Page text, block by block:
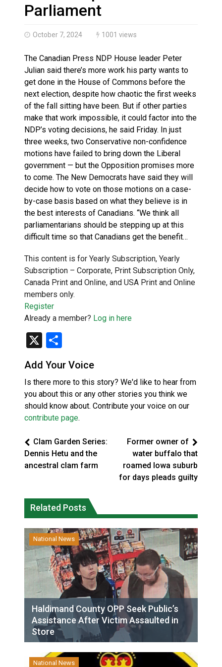
Haldimand County OPP Seek Public’s Assistance
Parliament
October 7, 2024 1001 views
The Canadian Press NDP House leader Peter
Julian said there’s more work his party wants to
get done in the House of Commons before the
next election, despite how chaotic the first weeks
of the fall sitting have been. But if other parties
make that work impossible, it could factor into the
NDP’s voting decisions, he said Friday. In just
three weeks, two Conservative non-confidence
motions have failed to bring down the Liberal
government — but the Opposition promises more
to come. The New Democrats have said they will
decide how to vote on those motions on a case-
by-case basis based on what they believe is in
the best interests of Canadians. “We think all
parliamentarians should be stepping up at this
difficult time so that Canadians get the benefit…
This content is for Yearly Subscription, Yearly
Subscription – Corporate, Print Subscription Only,
Canada Print and Online, and USA Print and Online
members only.
Register
Already a member? Log in here
X
Add Your Voice
Is there more to this story? We'd like to hear from
you about this or any other stories you think we
should know about. Contribute your voice on our
contribute page.
Clam Garden Series:
Dennis Hetu and the
ancestral clam farm
Former owner of
water buffalo that
roamed Iowa suburb
for days pleads guilty
Related Posts
National News
Haldimand County OPP Seek Public’s
Assistance After Victim Assaulted in
Store
National News